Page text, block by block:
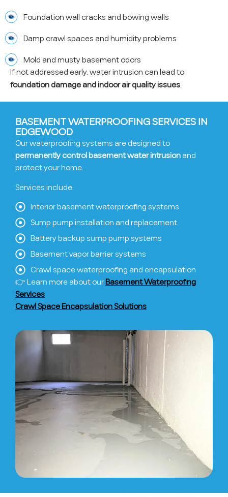
Foundation wall cracks and bowing walls
Damp crawl spaces and humidity problems
Mold and musty basement odors
If not addressed early, water intrusion can lead to
foundation damage and indoor air quality issues.
BASEMENT WATERPROOFING SERVICES IN
EDGEWOOD
Our waterproofing systems are designed to
permanently control basement water intrusionand
protect your home.
Services include:
Interior basement waterproofing systems
Sump pump installation and replacement
Battery backup sump pump systems
Basement vapor barrier systems
Crawl space waterproofing and encapsulation
👉 Learn more about ourBasement Waterproofing
Services
Crawl Space Encapsulation Solutions